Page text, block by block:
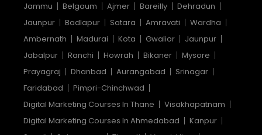
Jammu
Belgaum Ajmer Bareilly
Dehradun
Jaunpur
Badlapur Satara Amravati
Wardha
Ambernath
Madurai Kota Gwalior
Jaunpur
Jabalpur
Ranchi Howrah Bikaner
Mysore
Prayagraj
Dhanbad Aurangabad
Srinagar
Faridabad
Pimpri-Chinchwad
Digital Marketing Courses In Thane
Visakhapatnam
Digital Marketing Courses In Ahmedabad
Kanpur